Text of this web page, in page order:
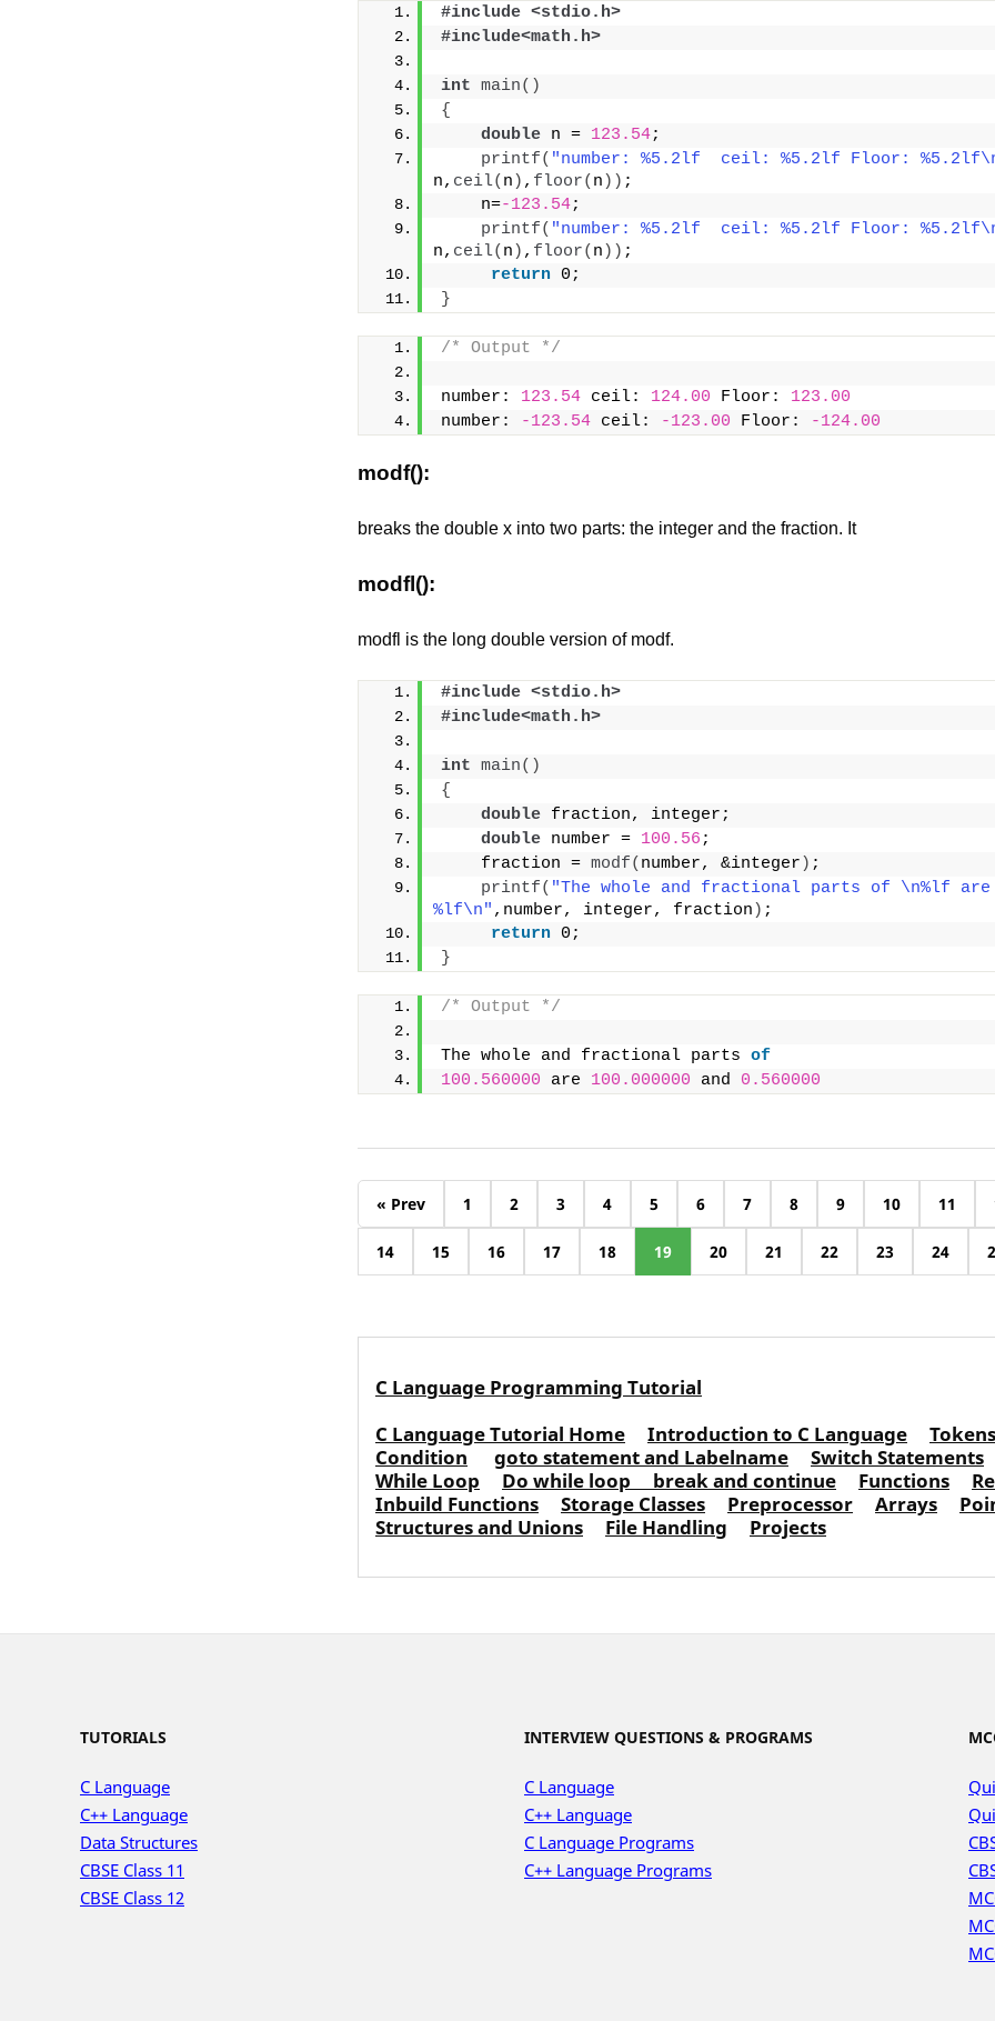
#include <stdio.h>
#include<math.h>
int main()
{
double n = 123.54;
printf( "number: %5.2lf  ceil: %5.2lf Floor:
n, ceil( n ) , floor( n )) ;
    n=
-123.54;
printf( "number: %5.2lf  ceil: %5.2lf Floor:
n, ceil( n ) , floor( n )) ;
return 0;
}
/* Output */
number: 123.54 ceil: 124.00 Floor: 123.00
number:
-123.54 ceil: -123.00 Floor: -124.00
modf():
breaks the double x into two parts: the integer and the fraction. It
modfl():
modfl is the long double version of modf.
#include <stdio.h>
#include<math.h>
int main()
{
double fraction, integer;
double number = 100.56 ;
    fraction =
modf( number, &integer ) ;
printf( "The whole and fractional parts of \n%lf
%lf\n" ,number, integer, fraction ) ;
return 0;
}
/* Output */
The whole and fractional parts of
100.560000 are 100.000000 and 0.560000
« Prev 1 2 3 4 5 6 7 8 9 10 11
14 15 16 17 18 19 20 21 22 23 24
C Language Programming Tutorial
C Language Tutorial Home
Introduction to C Language Tokens
Condition
goto statement and Labelname Switch Statements
While Loop
Do while loop break and continue Functions
Inbuild Functions
Storage Classes Preprocessor Arrays
Structures and Unions
File Handling Projects
TUTORIALS
C Language
C++ Language
Data Structures
CBSE Class 11
CBSE Class 12
INTERVIEW QUESTIONS & PROGRAMS
C Language
C++ Language
C Language Programs
C++ Language Programs